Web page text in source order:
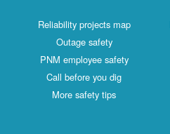
Reliability projects map
Outage safety
PNM employee safety
Call before you dig
More safety tips